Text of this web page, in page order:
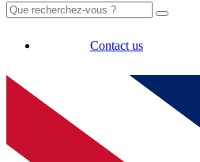
Search
for:
Contact us